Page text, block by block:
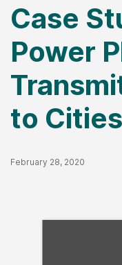
Case
Power
to Cities
Published Date
February 28, 2020